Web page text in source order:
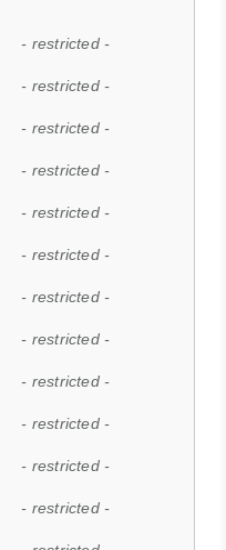
- restricted -
- restricted -
- restricted -
- restricted -
- restricted -
- restricted -
- restricted -
- restricted -
- restricted -
- restricted -
- restricted -
- restricted -